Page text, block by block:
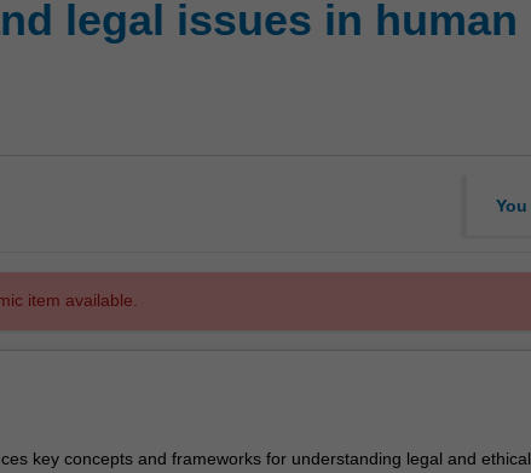
legal issues in
item available.
key concepts and frameworks for understanding legal and